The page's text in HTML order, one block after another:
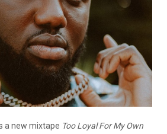
a new mixtape Too Loyal For My Own